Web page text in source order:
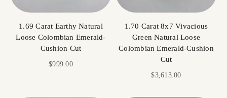
1.69 Carat Earthy Natural
Loose Colombian Emerald-
Cushion Cut
Sale price
$999.00
1.70 Carat 8x7 Vivacious
Green Natural Loose
Colombian Emerald-Cushion
Cut
Sale price
$3,613.00